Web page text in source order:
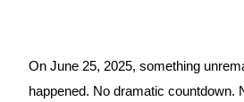
On June 25, 2025, something
happened. No dramatic countdown.